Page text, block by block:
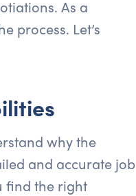
As a
process. Let’s
why the
and accurate job
find the right